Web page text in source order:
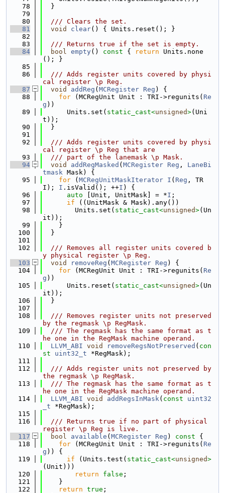
   78
  }
   79
   80
  /// Clears the set.
   81
void clear() { Units.reset(); }
   82
   83
  /// Returns true if the set is empty.
   84
bool empty() const { return Units.none
(); }
   85
   86
  /// Adds register units covered by physi
cal register \p Reg.
   87
void addReg ( MCRegister Reg ) {
   88
for (MCRegUnit Unit : TRI->regunits( Re
g ))
   89
      Units.set(
static_cast<unsigned>(Uni
t));
   90
  }
   91
   92
  /// Adds register units covered by physi
cal register \p Reg that are
   93
  /// part of the lanemask \p Mask.
   94
void addRegMasked ( MCRegister Reg , LaneBi
tmask Mask) {
   95
for ( MCRegUnitMaskIterator I ( Reg , TR
I); I .isValid(); ++I ) {
   96
auto [Unit, UnitMask] = *I ;
   97
if ((UnitMask & Mask).any())
   98
        Units.set(
static_cast<unsigned>(Un
it));
   99
    }
  100
  }
  101
  102
  /// Removes all register units covered b
y physical register \p Reg.
  103
void removeReg ( MCRegister Reg ) {
  104
for (MCRegUnit Unit : TRI->regunits( Re
g ))
  105
      Units.reset(
static_cast<unsigned>(Un
it));
  106
  }
  107
  108
  /// Removes register units not preserved
by the regmask \p RegMask.
  109
  /// The regmask has the same format as t
he one in the RegMask machine operand.
  110
LLVM_ABI void removeRegsNotPreserved ( con
st
uint32_t *RegMask);
  111
  112
  /// Adds register units not preserved by
the regmask \p RegMask.
  113
  /// The regmask has the same format as t
he one in the RegMask machine operand.
  114
LLVM_ABI void addRegsInMask( const
uint32
_t *RegMask);
  115
  116
  /// Returns true if no part of physical
register \p Reg is live.
  117
bool available ( MCRegister Reg ) const {
  118
for (MCRegUnit Unit : TRI->regunits( Re
g )) {
  119
if (Units.test( static_cast<unsigned>
(Unit)))
  120
return false ;
  121
    }
  122
return true ;